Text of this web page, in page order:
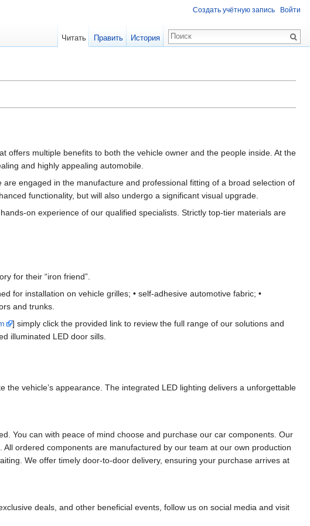
offers multiple benefits to both the vehicle owner and the people inside. At the
and highly appealing automobile.
engaged in the manufacture and professional fitting of a broad selection of
functionality, but will also undergo a significant visual upgrade.
on experience of our qualified specialists. Strictly top-tier materials are
for their “iron friend”.
for installation on vehicle grilles; • self-adhesive automotive fabric; •
and trunks.
] simply click the provided link to review the full range of our solutions and
illuminated LED door sills.
vehicle’s appearance. The integrated LED lighting delivers a unforgettable
You can with peace of mind choose and purchase our car components. Our
ordered components are manufactured by our team at our own production
We offer timely door-to-door delivery, ensuring your purchase arrives at
deals, and other beneficial events, follow us on social media and visit
Создать учётную запись Войти
Читать Править История